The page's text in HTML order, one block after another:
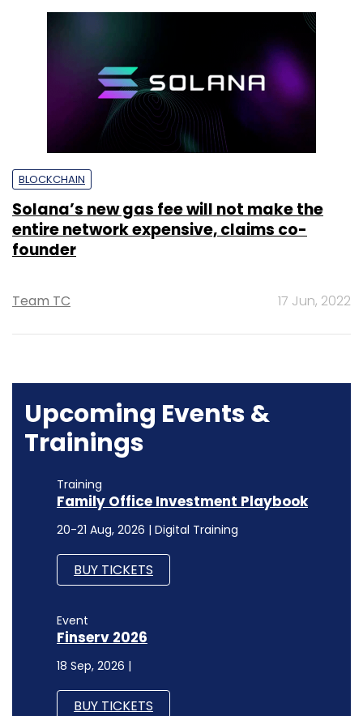
BLOCKCHAIN
Solana’s new gas fee will not make the
entire network expensive, claims co-
founder
Team TC 17 Jun, 2022
Upcoming Events &
Trainings
Training
Family Office Investment Playbook
20-21 Aug, 2026 | Digital Training
BUY TICKETS
Event
Finserv 2026
18 Sep, 2026 |
BUY TICKETS